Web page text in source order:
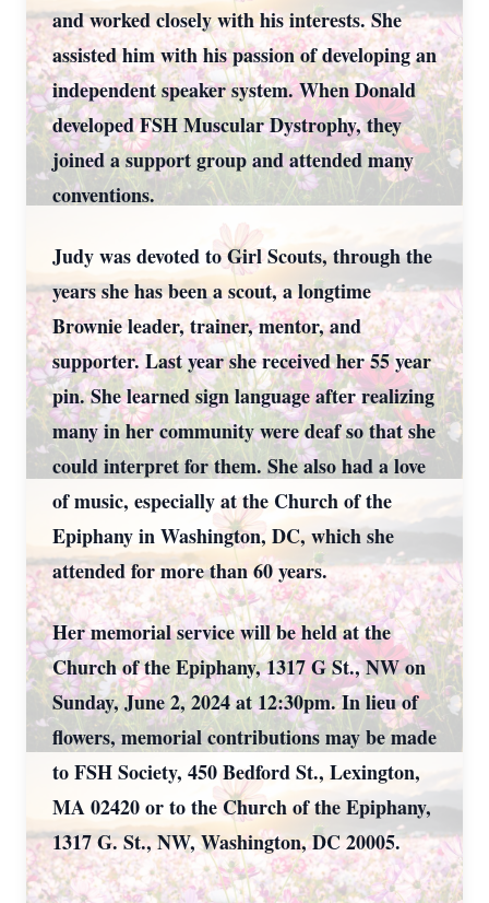
and worked closely with his interests. She
assisted him with his passion of developing an
independent speaker system. When Donald
developed FSH Muscular Dystrophy, they
joined a support group and attended many
conventions.
Judy was devoted to Girl Scouts, through the
years she has been a scout, a longtime
Brownie leader, trainer, mentor, and
supporter. Last year she received her 55 year
pin. She learned sign language after realizing
many in her community were deaf so that she
could interpret for them. She also had a love
of music, especially at the Church of the
Epiphany in Washington, DC, which she
attended for more than 60 years.
Her memorial service will be held at the
Church of the Epiphany, 1317 G St., NW on
Sunday, June 2, 2024 at 12:30pm. In lieu of
flowers, memorial contributions may be made
to FSH Society, 450 Bedford St., Lexington,
MA 02420 or to the Church of the Epiphany,
1317 G. St., NW, Washington, DC 20005.